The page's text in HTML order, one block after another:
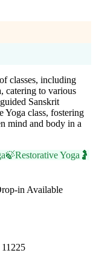
classes, including
catering to various
Sanskrit
Yoga class, fostering
mind and body in a
🍃Restorative Yoga 🤰
in Available